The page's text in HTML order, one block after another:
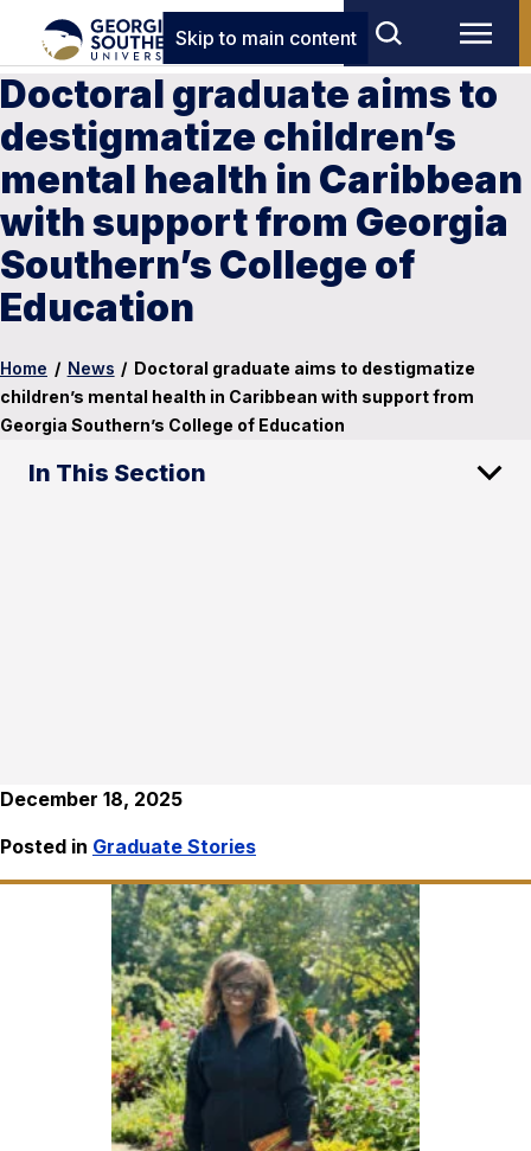
Skip to main content
Doctoral graduate aims to
destigmatize children’s
mental health in Caribbean
with support from Georgia
Southern’s College of
Education
Home / News / Doctoral graduate aims to destigmatize
children’s mental health in Caribbean with support from
Georgia Southern’s College of Education
In This Section
December 18, 2025
Posted in Graduate Stories